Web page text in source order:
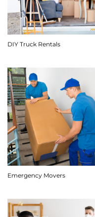
DIY Truck Rentals
Emergency Movers